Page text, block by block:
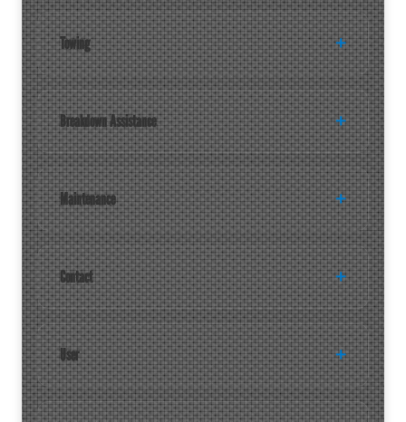
Towing
Breakdown Assistance
Maintenance
Contact
User